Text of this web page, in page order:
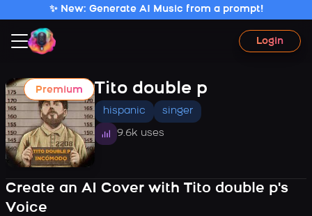
✨ New: Generate AI Music from a prompt!
Login
Premium Tito double p
hispanic singer
9.6k uses
Create an AI Cover with Tito double p's
Voice